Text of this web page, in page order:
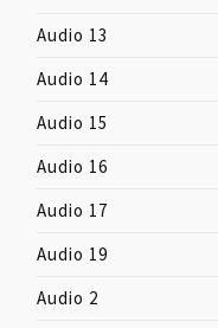
Audio 13
Audio 14
Audio 15
Audio 16
Audio 17
Audio 19
Audio 2